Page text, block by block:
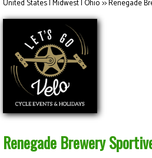
United States | Midwest | Ohio>>Renegade
Renegade Brewery